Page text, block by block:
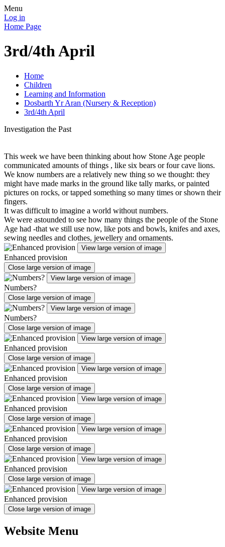
Menu
Log in
Home Page
3rd/4th April
Home
Children
Learning and Information
Dosbarth Yr Aran (Nursery & Reception)
3rd/4th April
Investigation the Past
This week we have been thinking about how Stone Age people
communicated amounts of things , like six bears or four cave lions.
We know numbers are a relatively new thing so we thought: they
might have made marks in the ground like tally marks, or painted
pictures on rocks, or tapped something so many times or shown their
fingers.
It was difficult to imagine a world without numbers.
We were astounded to see how many things the people of the Stone
Age had -that we still use now, like pots and bowls, knifes and axes,
sewing needles and clothes, jewellery and ornaments.
View large version of image
Enhanced provision
Close large version of image
View large version of image
Numbers?
Close large version of image
View large version of image
Numbers?
Close large version of image
View large version of image
Enhanced provision
Close large version of image
View large version of image
Enhanced provision
Close large version of image
View large version of image
Enhanced provision
Close large version of image
View large version of image
Enhanced provision
Close large version of image
View large version of image
Enhanced provision
Close large version of image
View large version of image
Enhanced provision
Close large version of image
Website Menu